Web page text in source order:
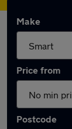
Make
Price from
Postcode